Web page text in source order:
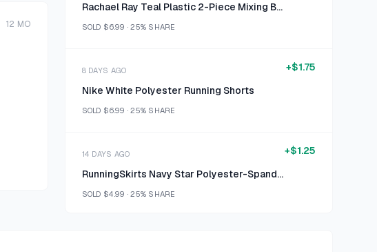
12 MO
Rachael Ray Teal Plastic 2-Piece Mixing Bowl Set Size 2qt & 3qt
SOLD $6.99 ·25% SHARE
8 DAYS AGO
Nike White Polyester Running Shorts
SOLD $6.99 ·25% SHARE
+$1.75
14 DAYS AGO
RunningSkirts Navy Star Polyester-Spandex Long Sleeve Top
SOLD $4.99 ·25% SHARE
+$1.25